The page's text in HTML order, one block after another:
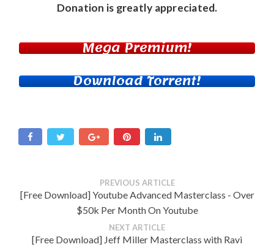
Donation is greatly appreciated.
Mega Premium!
Download Torrent!
PREVIOUS ARTICLE
[Free Download] Youtube Advanced Masterclass - Over
$50k Per Month On Youtube
NEXT ARTICLE
[Free Download] Jeff Miller Masterclass with Ravi